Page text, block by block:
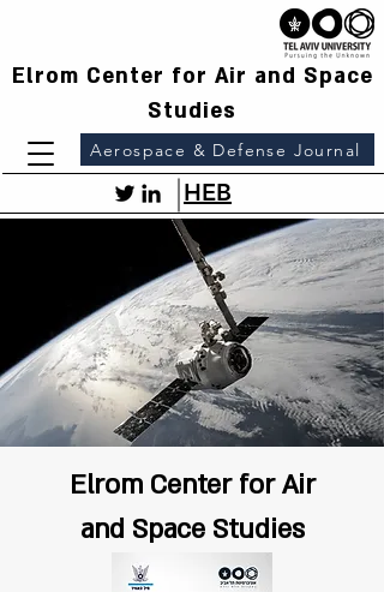
Aerospace & Defense Journal
Elrom Center for Air and Space
Studies
HEB
Elrom Center for Air
and Space Studies